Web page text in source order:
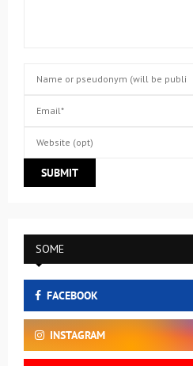
SOME
FACEBOOK
INSTAGRAM